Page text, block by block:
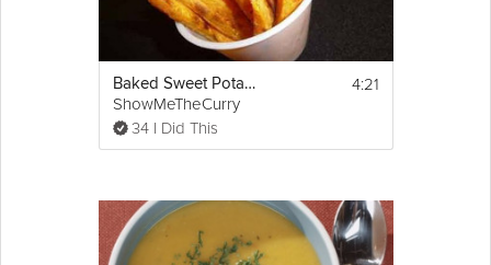
Baked Sweet Potato Fries
ShowMeTheCurry
34 I Did This
4:21